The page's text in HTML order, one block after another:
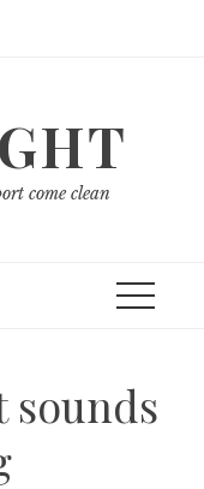
come clean
sounds